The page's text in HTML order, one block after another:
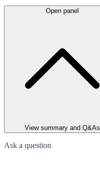
Open panel
View summary and Q&As
Ask a question